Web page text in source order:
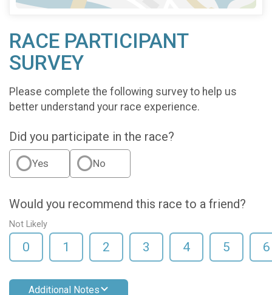
RACE PARTICIPANT
SURVEY
Please complete the following survey to help us
better understand your race experience.
Did you participate in the race?
Yes No
Would you recommend this race to a friend?
Not Likely
0 1 2 3 4 5 6
Additional Notes